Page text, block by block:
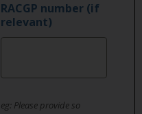
RACGP number (if
relevant)
eg: Please provide so